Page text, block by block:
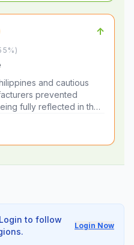
↑
and cautious
prevented
fully reflected in the
Login to follow
Login Now